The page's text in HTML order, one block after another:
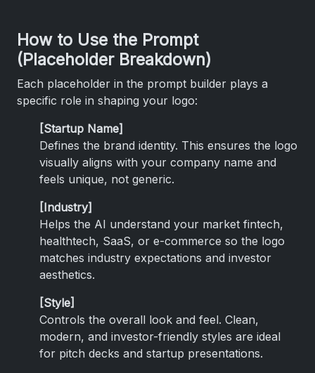
How to Use the Prompt
(Placeholder Breakdown)
Each placeholder in the prompt builder plays a
specific role in shaping your logo:
[Startup Name]
Defines the brand identity. This ensures the logo
visually aligns with your company name and
feels unique, not generic.
[Industry]
Helps the AI understand your market fintech,
healthtech, SaaS, or e-commerce so the logo
matches industry expectations and investor
aesthetics.
[Style]
Controls the overall look and feel. Clean,
modern, and investor-friendly styles are ideal
for pitch decks and startup presentations.